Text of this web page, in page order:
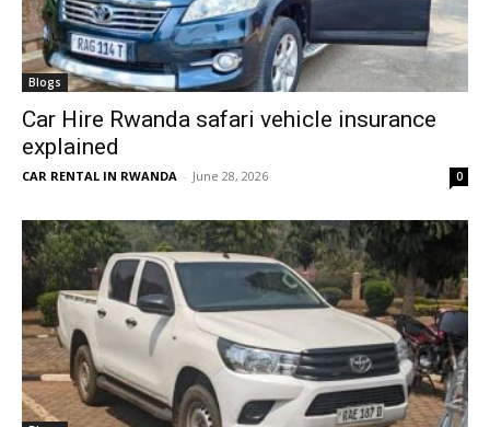
Blogs
Car Hire Rwanda safari vehicle insurance
explained
CAR RENTAL IN RWANDA - June 28, 2026 0